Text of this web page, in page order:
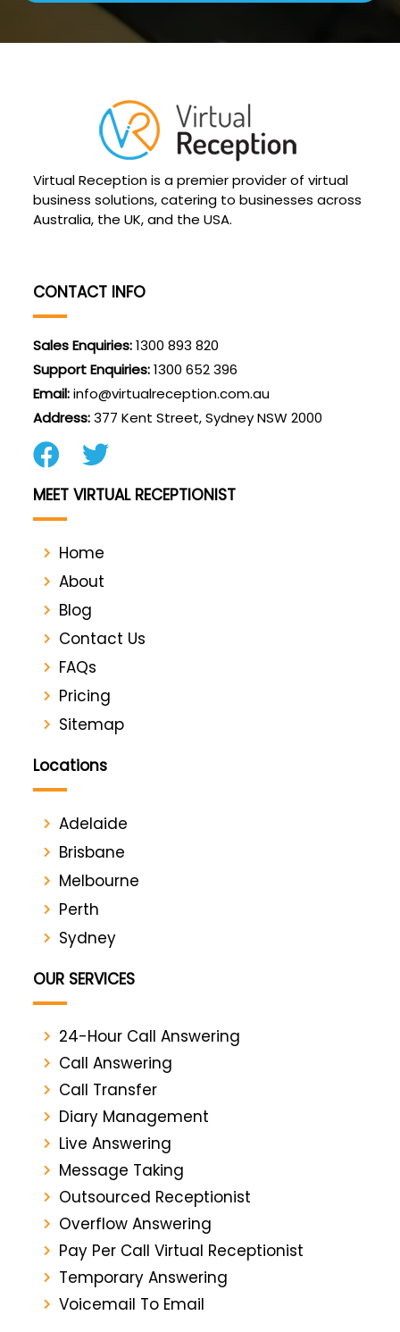
Virtual Reception is a premier provider of virtual
business solutions, catering to businesses across
Australia, the UK, and the USA.
CONTACT INFO
Sales Enquiries:1300 893 820
Support Enquiries:1300 652 396
Email:info@virtualreception.com.au
Address:377 Kent Street, Sydney NSW 2000
MEET VIRTUAL RECEPTIONIST
Home
About
Blog
Contact Us
FAQs
Pricing
Sitemap
Locations
Adelaide
Brisbane
Melbourne
Perth
Sydney
OUR SERVICES
24-Hour Call Answering
Call Answering
Call Transfer
Diary Management
Live Answering
Message Taking
Outsourced Receptionist
Overflow Answering
Pay Per Call Virtual Receptionist
Temporary Answering
Voicemail To Email